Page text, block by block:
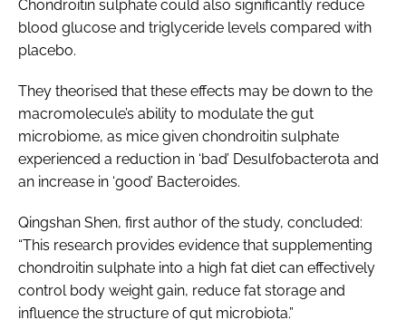
Chondroitin sulphate could also significantly reduce
blood glucose and triglyceride levels compared with
placebo.
They theorised that these effects may be down to the
macromolecule’s ability to modulate the gut
microbiome, as mice given chondroitin sulphate
experienced a reduction in ‘bad’ Desulfobacterota and
an increase in ‘good’ Bacteroides.
Qingshan Shen, first author of the study, concluded:
“This research provides evidence that supplementing
chondroitin sulphate into a high fat diet can effectively
control body weight gain, reduce fat storage and
influence the structure of gut microbiota.”